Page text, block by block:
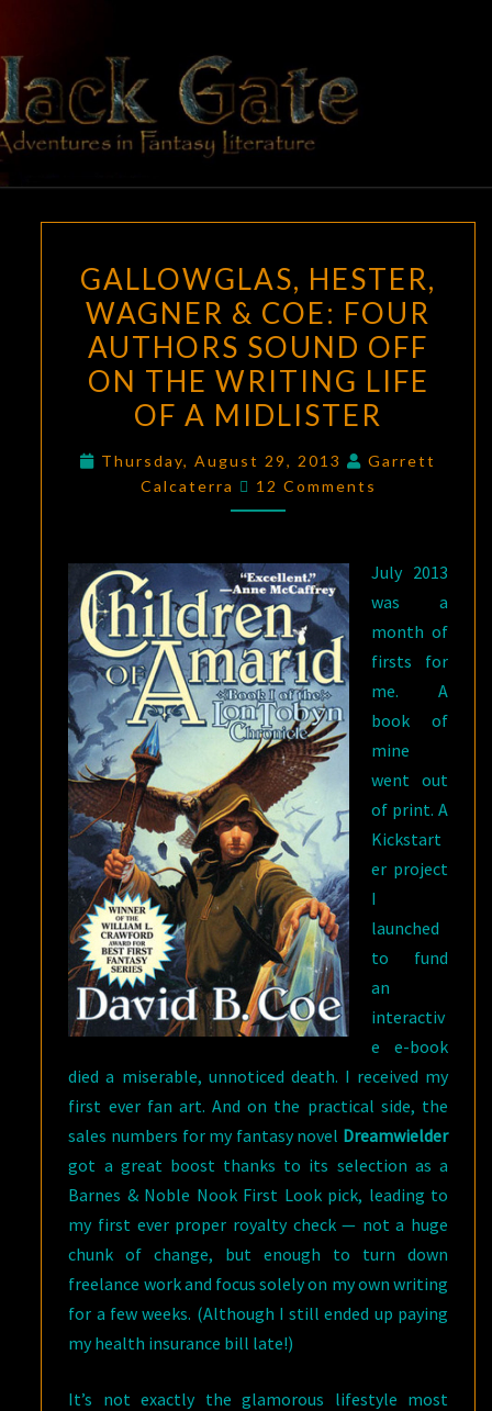
content
BLACK
GATE
Adventures
In Fantasy
Literature
HESTER,
WAGNER
&
COE:
FOUR
AUTHORS
SOUND
OFF
WRITING
LIFE
OF
A
MIDLISTER
GALLOWGLAS, HESTER,
WAGNER & COE: FOUR
AUTHORS SOUND OFF
ON THE WRITING LIFE
OF A MIDLISTER
Thursday, August 29, 2013
Garrett
Calcaterra
Comments
12 Comments
July 2013
was a
month of
firsts for
me. A
book of
mine
went out
of print. A
Kickstart
er project
I
launched
to fund
an
interactiv
e e-book
died a miserable, unnoticed death. I received my
first ever fan art. And on the practical side, the
sales numbers for my fantasy novel Dreamwielder
got a great boost thanks to its selection as a
Barnes & Noble Nook First Look pick, leading to
my first ever proper royalty check — not a huge
chunk of change, but enough to turn down
freelance work and focus solely on my own writing
for a few weeks. (Although I still ended up paying
my health insurance bill late!)
It’s not exactly the glamorous lifestyle most